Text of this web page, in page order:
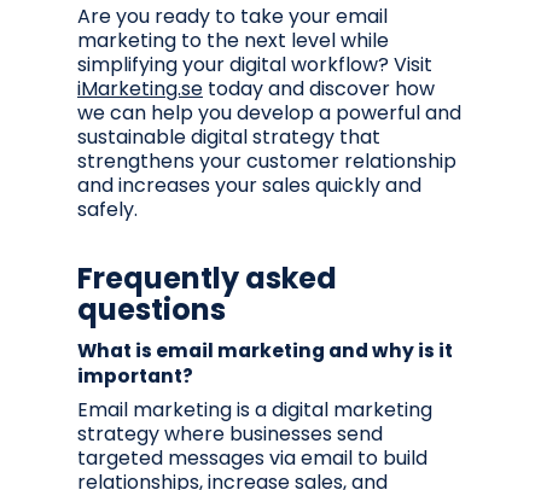
Are you ready to take your email
marketing to the next level while
simplifying your digital workflow? Visit
iMarketing.se today and discover how
we can help you develop a powerful and
sustainable digital strategy that
strengthens your customer relationship
and increases your sales quickly and
safely.
Frequently asked
questions
What is email marketing and why is it
important?
Email marketing is a digital marketing
strategy where businesses send
targeted messages via email to build
relationships, increase sales, and